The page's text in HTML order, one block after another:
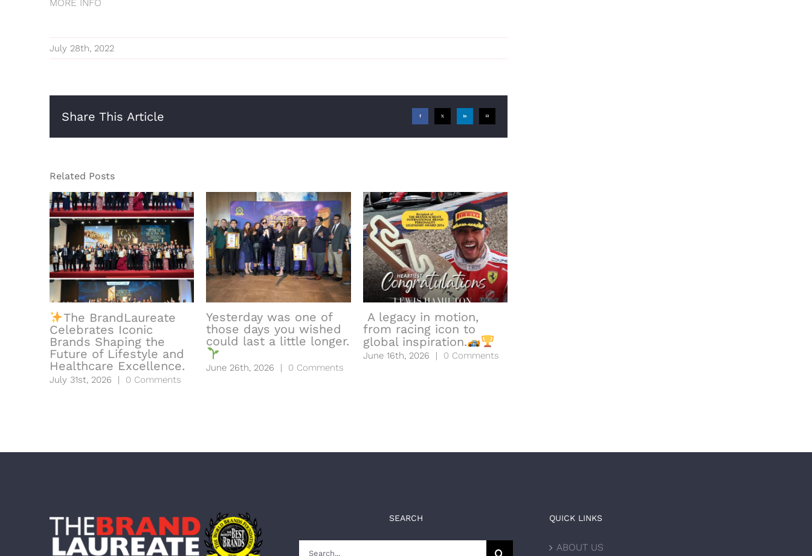
MORE INFO
July 28th, 2022
Share This Article Facebook X LinkedIn Email
Related Posts
The BrandLaureate
Celebrates Iconic
Brands Shaping the
Future of Lifestyle and
Healthcare Excellence.
July 31st, 2026 0 Comments
Yesterday was one of
those days you wished
could last a little longer.
June 26th, 2026 0 Comments
A legacy in motion,
from racing icon to
global inspiration.
June 16th, 2026 0 Comments
SEARCH QUICK LINKS
ABOUT US